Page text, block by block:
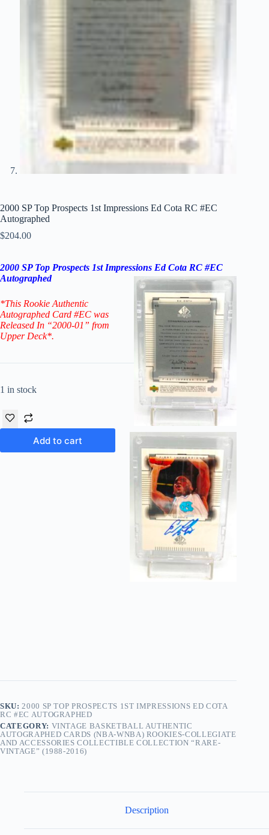
2000 SP Top Prospects 1st Impressions Ed Cota RC #EC
Autographed
$204.00
2000 SP Top Prospects 1st Impressions Ed Cota RC #EC
Autographed
*This Rookie Authentic
Autographed Card #EC was
Released In “2000-01” from
Upper Deck*.
1 in stock
Add to cart
SKU: 2000 SP TOP PROSPECTS 1ST IMPRESSIONS ED COTA
RC #EC AUTOGRAPHED
CATEGORY: VINTAGE BASKETBALL AUTHENTIC
AUTOGRAPHED CARDS (NBA-WNBA) ROOKIES-COLLEGIATE
AND ACCESSORIES COLLECTIBLE COLLECTION “RARE-
VINTAGE” (1988-2016)
Description